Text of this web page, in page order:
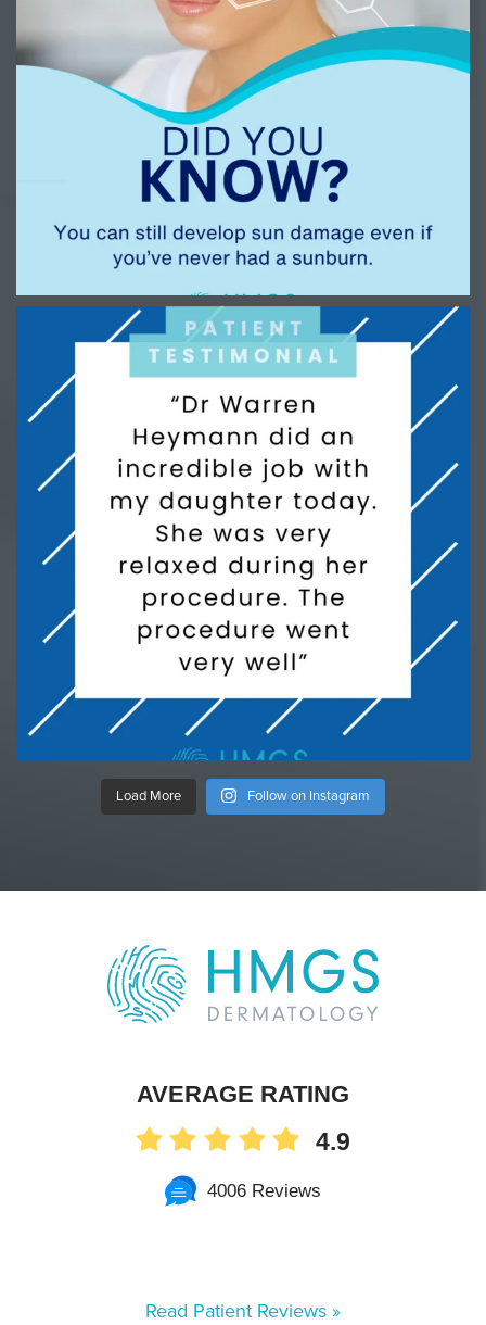
Load More Follow on Instagram
AVERAGE RATING
4.9
4006 Reviews
Read Patient Reviews »